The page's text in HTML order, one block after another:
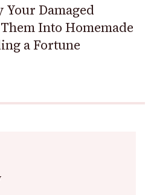
Your Damaged
Into Homemade
a Fortune